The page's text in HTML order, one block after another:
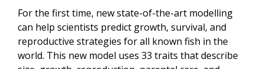
For the first time, new state-of-the-art modelling
can help scientists predict growth, survival, and
reproductive strategies for all known fish in the
world. This new model uses 33 traits that describe